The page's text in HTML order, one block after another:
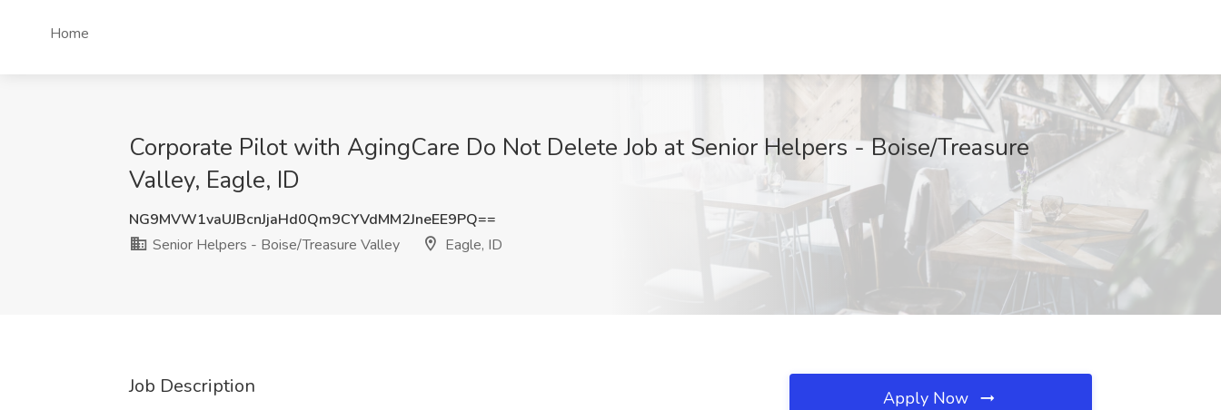
Home
Corporate Pilot with AgingCare Do Not Delete Job at Senior Helpers - Boise/Treasure
Valley, Eagle, ID
NG9MVW1vaUJBcnJjaHd0Qm9CYVdMM2JneEE9PQ==
Senior Helpers - Boise/Treasure Valley
Eagle, ID
Job Description Apply Now